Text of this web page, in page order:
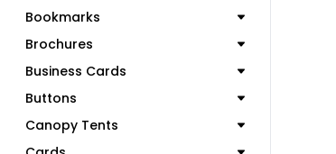
Bookmarks
Brochures
Business Cards
Buttons
Canopy Tents